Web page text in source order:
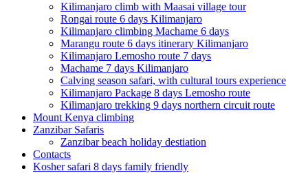
Kilimanjaro climb with Maasai village tour
Rongai route 6 days Kilimanjaro
Kilimanjaro climbing Machame 6 days
Marangu route 6 days itinerary Kilimanjaro
Kilimanjaro Lemosho route 7 days
Machame 7 days Kilimanjaro
Calving season safari, with cultural tours experience
Kilimanjaro Package 8 days Lemosho route
Kilimanjaro trekking 9 days northern circuit route
Mount Kenya climbing
Zanzibar Safaris
Zanzibar beach holiday destiation
Contacts
Kosher safari 8 days family friendly